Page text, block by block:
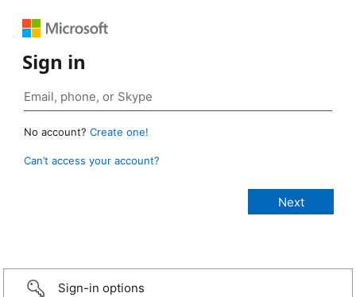
Sign in
No account? Create one!
Can’t access your account?
Sign-in options